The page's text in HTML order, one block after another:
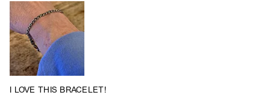
I LOVE THIS BRACELET!